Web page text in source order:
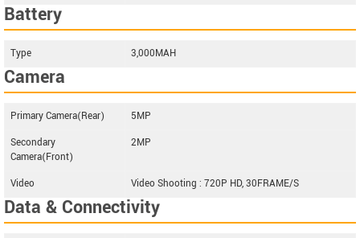
Battery
Type 3,000MAH
Camera
Primary Camera(Rear)
5MP
Secondary
Camera(Front)
2MP
Video Video Shooting : 720P HD, 30FRAME/S
Data & Connectivity